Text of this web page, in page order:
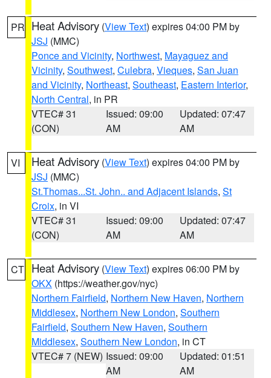
PR Heat Advisory (View Text) expires 04:00 PM by
JSJ (MMC)
Ponce and Vicinity, Northwest, Mayaguez and
Vicinity, Southwest, Culebra, Vieques, San Juan
and Vicinity, Northeast, Southeast, Eastern Interior,
North Central, in PR
VTEC# 31
(CON)
Issued: 09:00
AM
Updated: 07:47
AM
VI Heat Advisory (View Text) expires 04:00 PM by
JSJ (MMC)
St.Thomas...St. John.. and Adjacent Islands, St
Croix, in VI
VTEC# 31
(CON)
Issued: 09:00
AM
Updated: 07:47
AM
CT Heat Advisory (View Text) expires 06:00 PM by
OKX (https://weather.gov/nyc)
Northern Fairfield, Northern New Haven, Northern
Middlesex, Northern New London, Southern
Fairfield, Southern New Haven, Southern
Middlesex, Southern New London, in CT
VTEC# 7 (NEW) Issued: 09:00
AM
Updated: 01:51
AM